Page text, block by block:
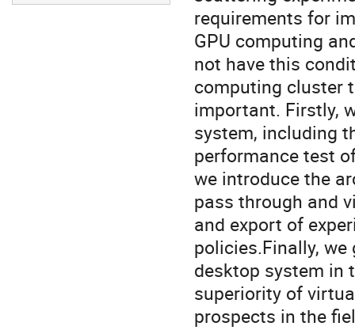
requirements for
GPU computing
not have this
computing cluster
important. Firstly,
system, including
performance test
we introduce the
pass through and
and export of
policies.Finally,
desktop system in
superiority of
prospects in the